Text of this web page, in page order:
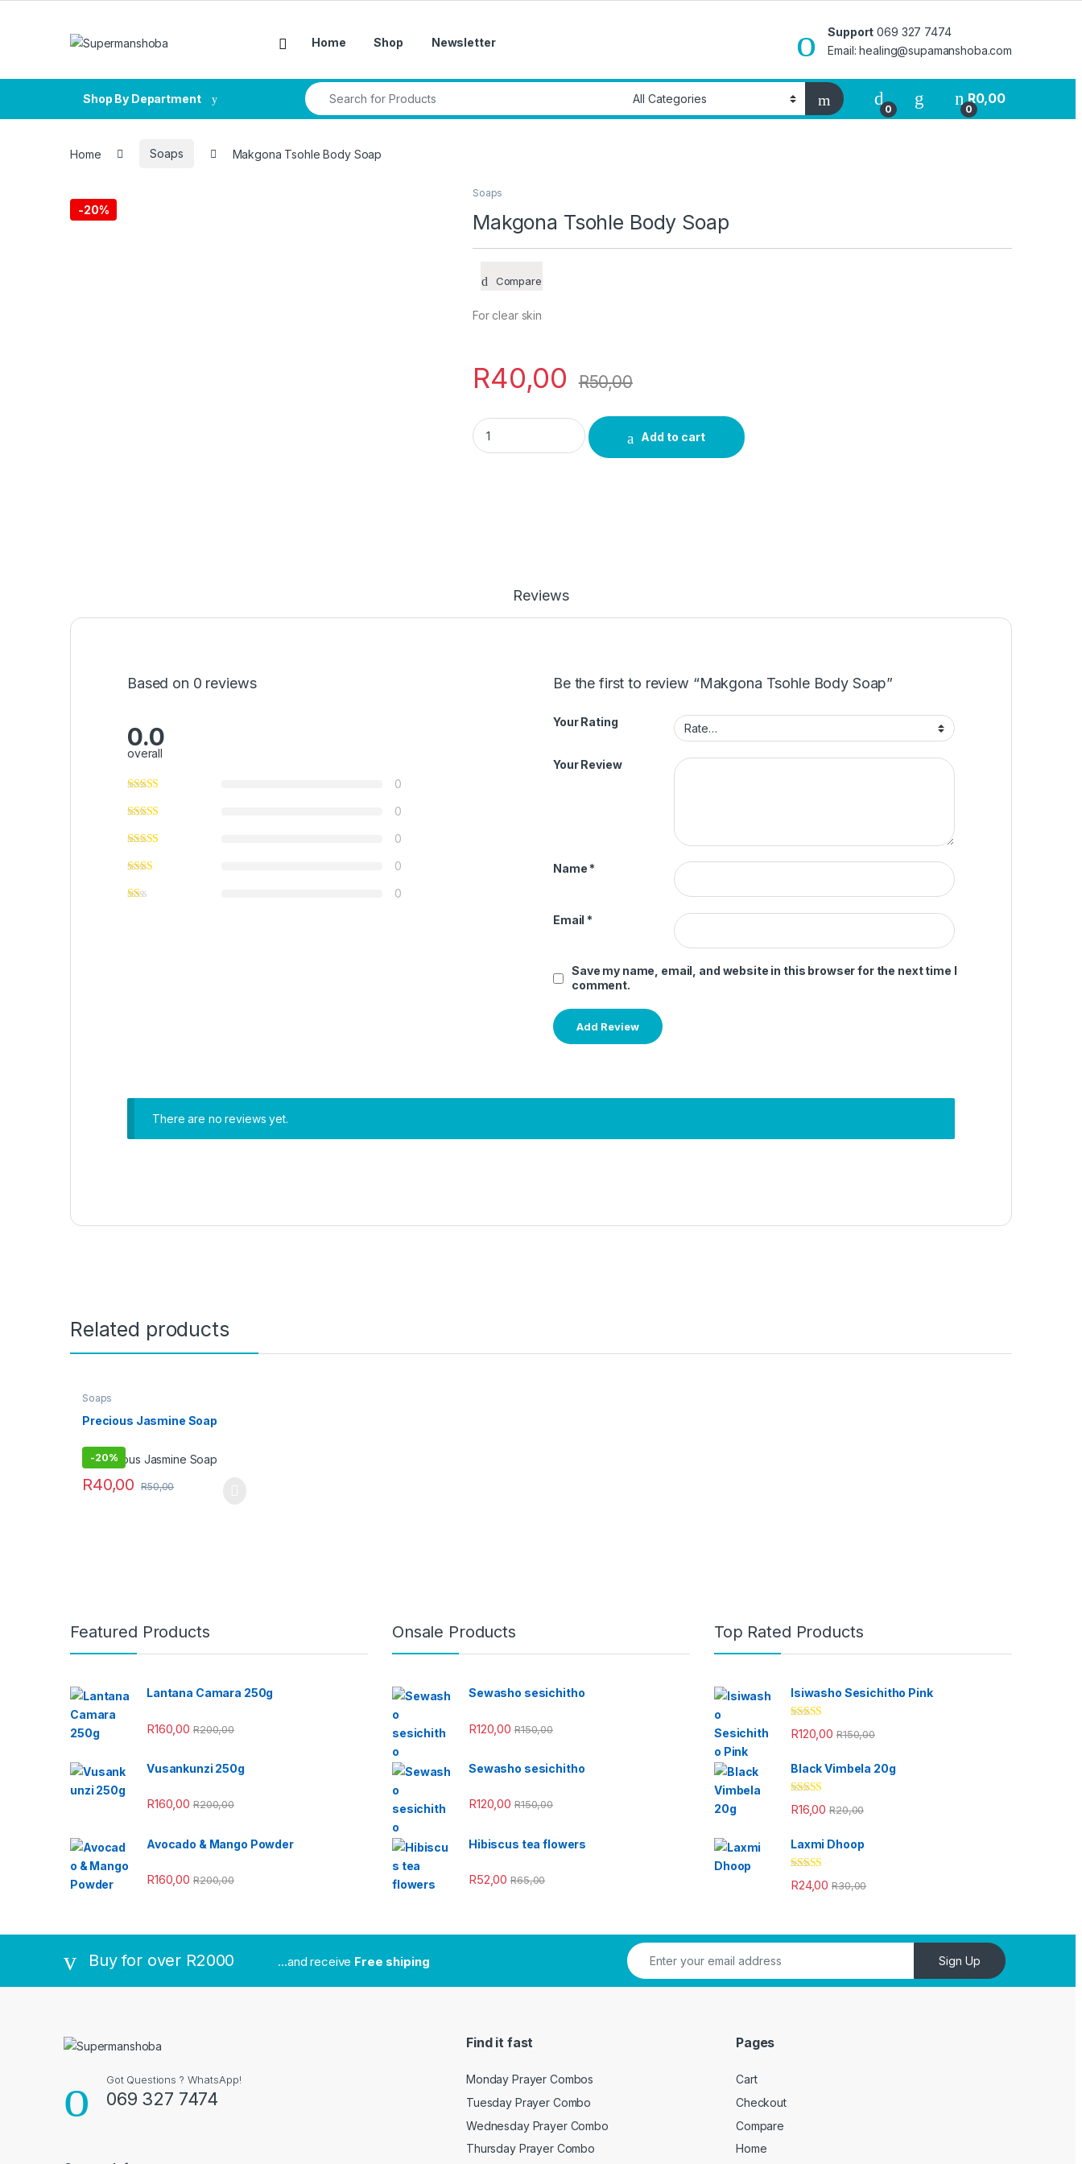
Home Shop Newsletter
Support 069 327 7474
Email: healing@supamanshoba.com
Shop By Department
Search for:
0 0
R0,00
Home Soaps Makgona Tsohle Body Soap
-20%
Soaps
Makgona Tsohle Body Soap
Compare
For clear skin
R40,00 R50,00
Makgona Tsohle Body Soap quantity
Add to cart
Reviews
Based on 0 reviews
0.0
overall
0
0
0
0
0
Be the first to review “Makgona Tsohle Body Soap”
Your Rating
Your Review
Name *
Email *
Save my name, email, and website in this browser for the next time I
comment.
There are no reviews yet.
Related products
Soaps
Precious Jasmine Soap
-20%
R40,00 R50,00
Featured Products
Lantana Camara 250g
R160,00 R200,00
Vusankunzi 250g
R160,00 R200,00
Avocado & Mango Powder
R160,00 R200,00
Onsale Products
Sewasho sesichitho
R120,00 R150,00
Sewasho sesichitho
R120,00 R150,00
Hibiscus tea flowers
R52,00 R65,00
Top Rated Products
Isiwasho Sesichitho Pink
Rated 4.67
out of 5
R120,00 R150,00
Black Vimbela 20g
Rated4.33
out of 5
R16,00 R20,00
Laxmi Dhoop
Rated4.33
out of 5
R24,00 R30,00
Buy for over R2000 ...and receive Free shiping Sign Up
Got Questions ? WhatsApp!
069 327 7474
Find it fast
Monday Prayer Combos
Tuesday Prayer Combo
Wednesday Prayer Combo
Thursday Prayer Combo
Pages
Cart
Checkout
Compare
Home